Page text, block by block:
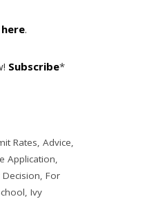
here.
Subscribe*
Rates, Advice,
Application,
Decision, For
, Ivy